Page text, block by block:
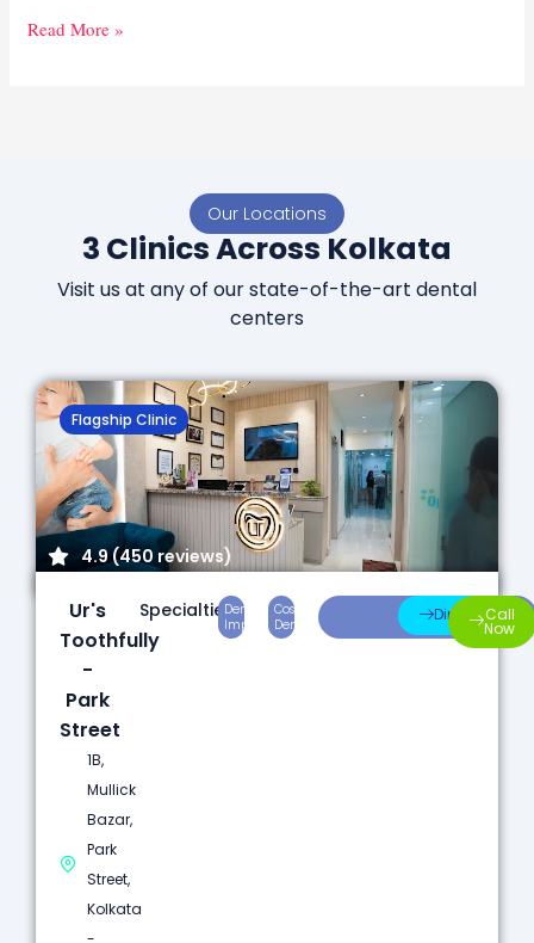
Read More »
Our Locations
3 Clinics Across Kolkata
Visit us at any of our state-of-the-art dental
centers
Flagship Clinic
4.9 (450 reviews)
Ur's
Toothfully
-
Park
Street
1B,
Mullick
Bazar,
Park
Street,
Kolkata
-
Specialties:Dental
Implants
Cosmetic
Dentistry
Root
Canal
DirectionCall
Now